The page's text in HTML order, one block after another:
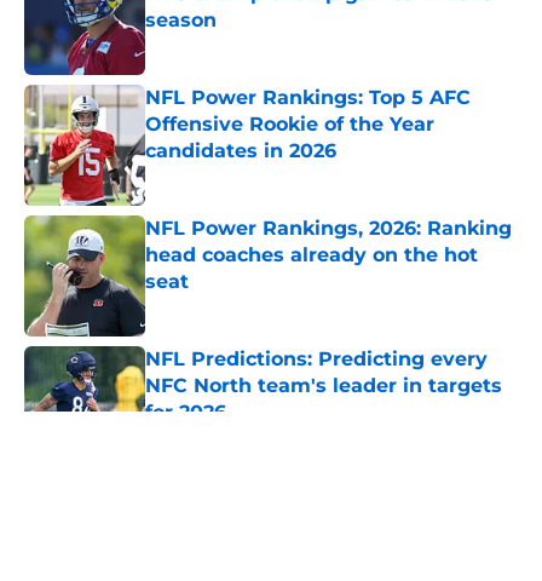
season
Published by on Invalid Date
NFL Power Rankings: Top 5 AFC
Offensive Rookie of the Year
candidates in 2026
Published by on Invalid Date
NFL Power Rankings, 2026: Ranking
head coaches already on the hot
seat
Published by on Invalid Date
NFL Predictions: Predicting every
NFC North team's leader in targets
for 2026